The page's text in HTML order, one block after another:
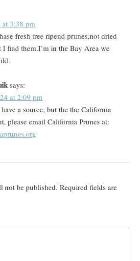
at 3:38 pm
fresh tree ripend prunes,not dried
I find them.I’m in the Bay Area we
says:
at 2:09 pm
a source, but the the California
please email California Prunes at:
not be published. Required fields are